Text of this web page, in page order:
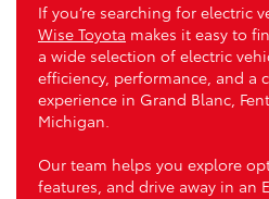
If you’re searching for electric
Wise Toyota makes it easy to
a wide selection of electric
efficiency, performance, and a
experience in Grand Blanc,
Michigan.
Our team helps you explore
features, and drive away in an